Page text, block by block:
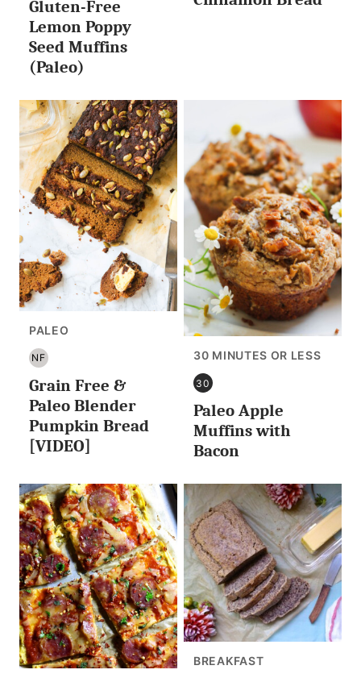
MINUTES
FREE
Gluten-Free
Lemon Poppy
Seed Muffins
(Paleo)
PALEO
NF
NUT
FREE
Grain Free &
Paleo Blender
Pumpkin Bread
[VIDEO]
30 MINUTES OR LESS
30
30
MINUTES
OR
Paleo Apple
Muffins with
Bacon
BREAKFAST